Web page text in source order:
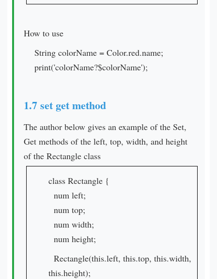
How to use
String colorName = Color.red.name;
print('colorName?$colorName');
1.7 set get method
The author below gives an example of the Set,
Get methods of the left, top, width, and height
of the Rectangle class
class Rectangle {
num left;
num top;
num width;
num height;
Rectangle(this.left, this.top, this.width,
this.height);